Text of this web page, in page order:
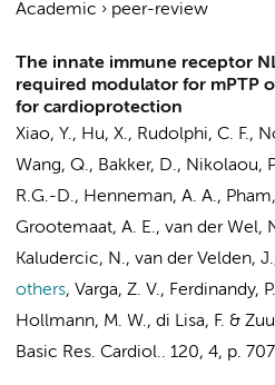
Academic › peer-review
The innate immune receptor
required modulator for mPTP
for cardioprotection
Xiao, Y., Hu, X., Rudolphi, C. F.,
Wang, Q., Bakker, D., Nikolaou,
R.G.-D., Henneman, A. A.,
Grootemaat, A. E., van der Wel,
Kaludercic, N., van der Velden, J.
others, Varga, Z. V., Ferdinandy,
Hollmann, M. W., di Lisa, F. &
Basic Res. Cardiol.. 120, 4, p.